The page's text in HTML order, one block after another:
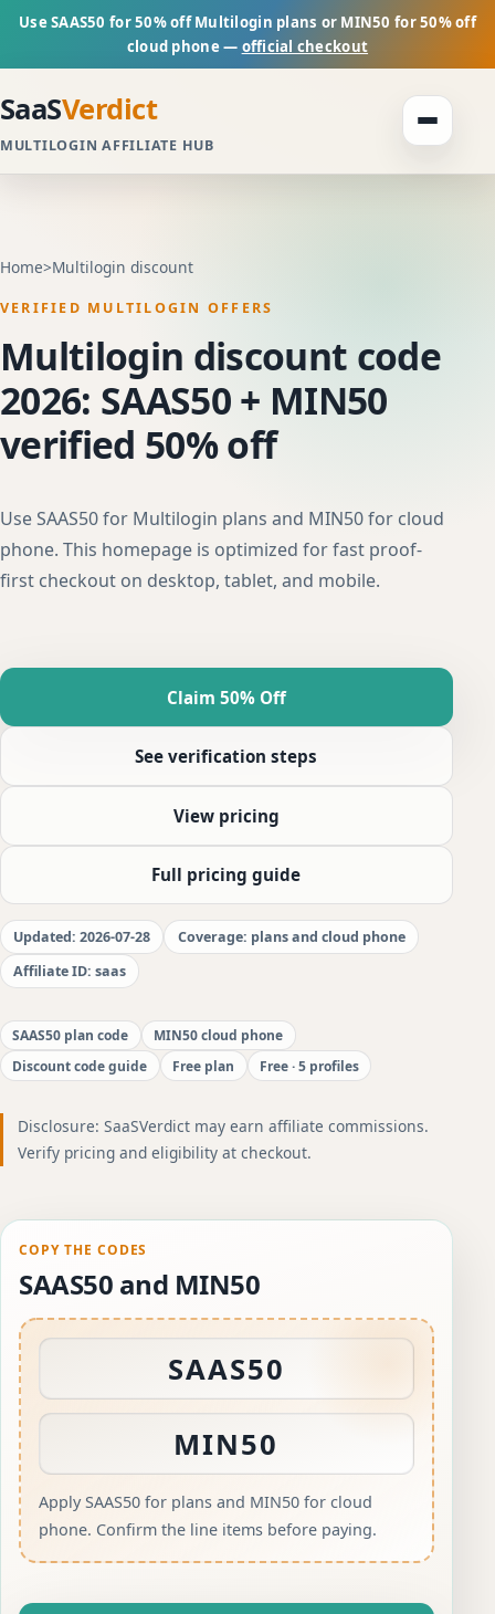
Use SAAS50 for 50% off Multilogin plans or MIN50 for 50% off
cloud phone — official checkout
SaaSVerdict
MULTILOGIN AFFILIATE HUB
Home>Multilogin discount
VERIFIED MULTILOGIN OFFERS
Multilogin discount code
2026: SAAS50 + MIN50
verified 50% off
Use SAAS50 for Multilogin plans and MIN50 for cloud
phone. This homepage is optimized for fast proof-
first checkout on desktop, tablet, and mobile.
Claim 50% Off
See verification steps
View pricing
Full pricing guide
Updated: 2026-07-28
Coverage: plans and cloud phone
Affiliate ID: saas
SAAS50 plan code
MIN50 cloud phone
Discount code guide
Free plan Free · 5 profiles
Disclosure: SaaSVerdict may earn affiliate commissions.
Verify pricing and eligibility at checkout.
COPY THE CODES
SAAS50 and MIN50
SAAS50
MIN50
Apply SAAS50 for plans and MIN50 for cloud
phone. Confirm the line items before paying.